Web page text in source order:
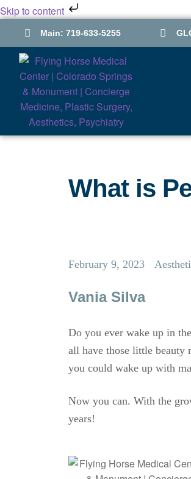
Skip to content
Main: 719-633-5255
What is
February 9, 2023
Vania Silva
Do you ever wake up in
all have those little beauty
you could wake up with
Now you can. With the
years!